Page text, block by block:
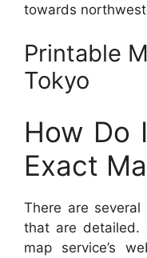
towards
Printable
Tokyo
How Do
Exact
There are
that are
map service’s